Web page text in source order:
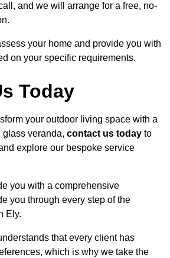
and we will arrange for a free, no-
your home and provide you with
on your specific requirements.
Today
your outdoor living space with a
veranda, contact us today to
explore our bespoke service
you with a comprehensive
you through every step of the
Ely.
that every client has
which is why we take the